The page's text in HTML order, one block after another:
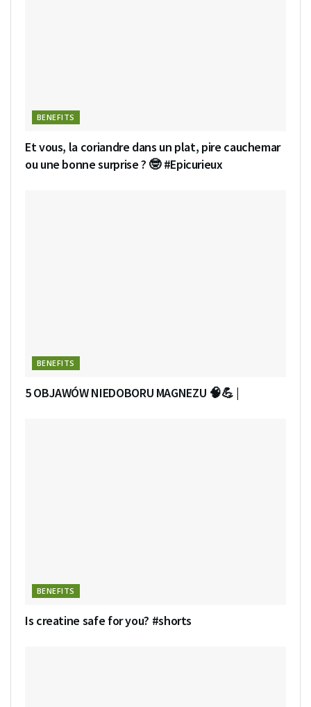
BENEFITS
Et vous, la coriandre dans un plat, pire cauchemar
ou une bonne surprise ? 🤓 #Epicurieux
BENEFITS
5 OBJAWÓW NIEDOBORU MAGNEZU 🧠💪 |
BENEFITS
Is creatine safe for you? #shorts